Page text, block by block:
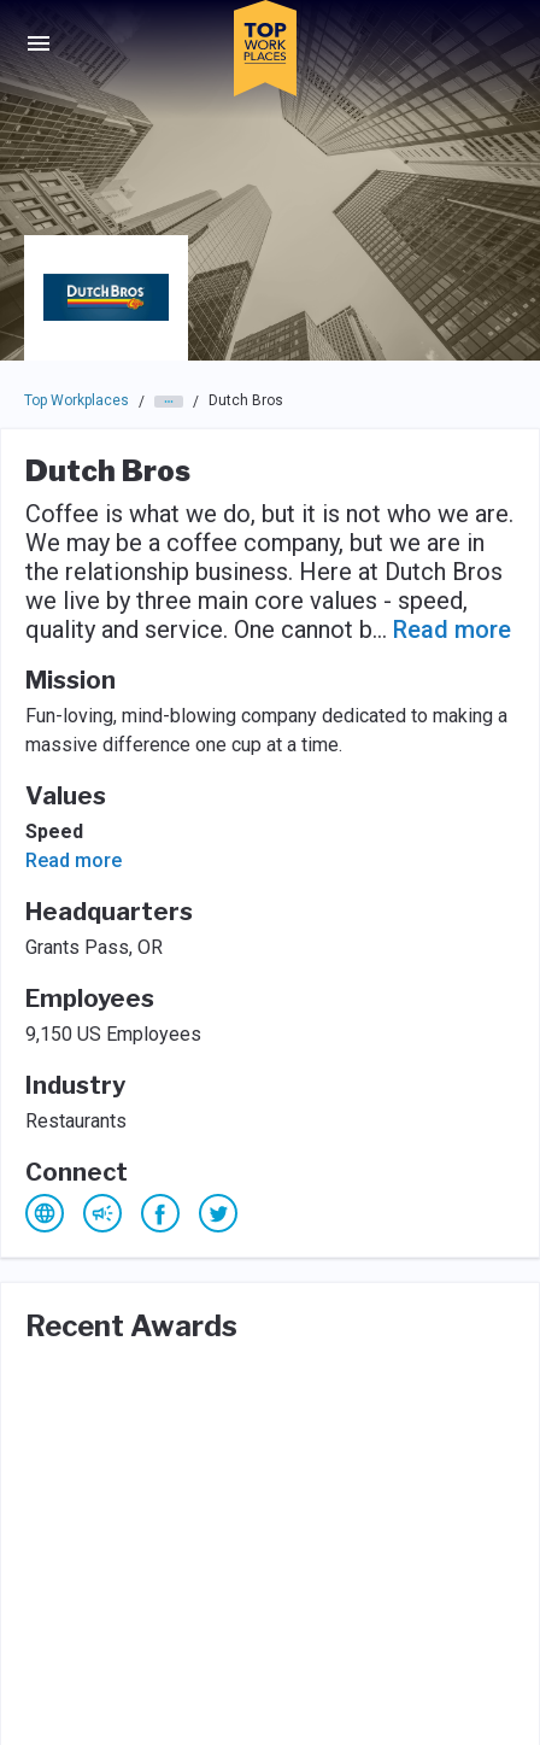
Skip to main navigation
Skip to main content
Press enter to activate the dialog and use the tab key to
Top Workplaces / / Dutch Bros
Dutch Bros
Coffee is what we do, but it is not who we are.
We may be a coffee company, but we are in
the relationship business. Here at Dutch Bros
we live by three main core values - speed,
quality and service. One cannot b... Read more
Mission
Fun-loving, mind-blowing company dedicated to making a
massive difference one cup at a time.
Values
Speed
Read more
Headquarters
Grants Pass, OR
Employees
9,150 US Employees
Industry
Restaurants
Connect
Recent Awards